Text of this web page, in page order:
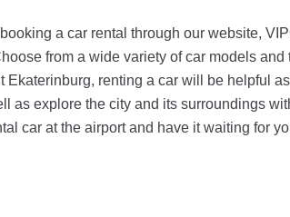
a car rental through our website,
from a wide variety of car models and
Ekaterinburg, renting a car will be helpful
as explore the city and its surroundings
car at the airport and have it waiting for